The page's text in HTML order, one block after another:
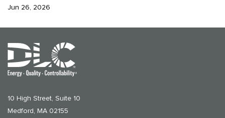
Jun 26, 2026
10 High Street, Suite 10
Medford, MA 02155